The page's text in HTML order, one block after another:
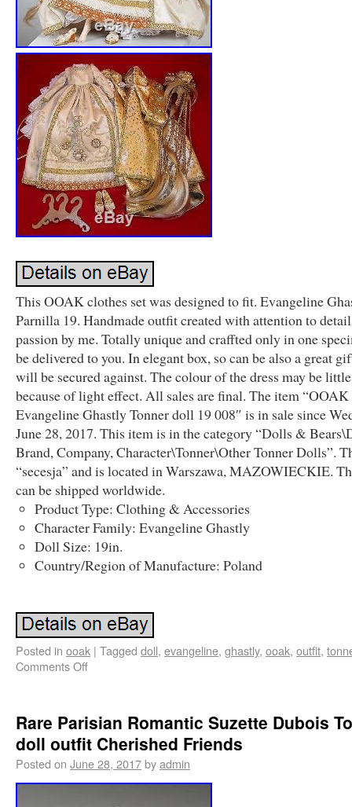
This OOAK clothes set was designed to fit. Evangeline
Parnilla 19. Handmade outfit created with attention to
passion by me. Totally unique and craffted only in one
be delivered to you. In elegant box, so can be also a great
will be secured against. The colour of the dress may be
because of light effect. All sales are final. The item
Evangeline Ghastly Tonner doll 19 008″ is in sale since
June 28, 2017. This item is in the category “Dolls &
Brand, Company, Character\Tonner\Other Tonner Dolls”.
“secesja” and is located in Warszawa, MAZOWIECKIE.
can be shipped worldwide.
Product Type: Clothing & Accessories
Character Family: Evangeline Ghastly
Doll Size: 19in.
Country/Region of Manufacture: Poland
Posted in ooak | Tagged doll, evangeline, ghastly, ooak, outfit,
Comments Off
Rare Parisian Romantic Suzette Dubois
doll outfit Cherished Friends
Posted on June 28, 2017byadmin